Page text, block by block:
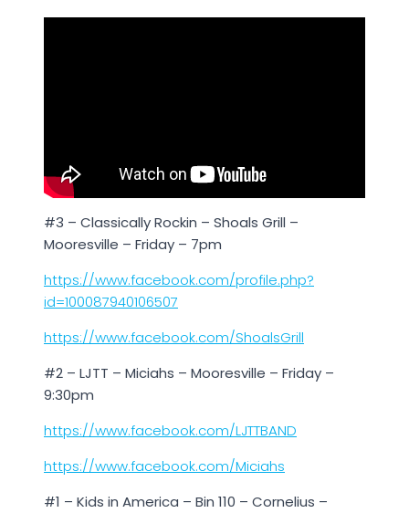
#3 – Classically Rockin – Shoals Grill –
Mooresville – Friday – 7pm
https://www.facebook.com/profile.php?
id=100087940106507
https://www.facebook.com/ShoalsGrill
#2 – LJTT – Miciahs – Mooresville – Friday –
9:30pm
https://www.facebook.com/LJTTBAND
https://www.facebook.com/Miciahs
#1 – Kids in America – Bin 110 – Cornelius –